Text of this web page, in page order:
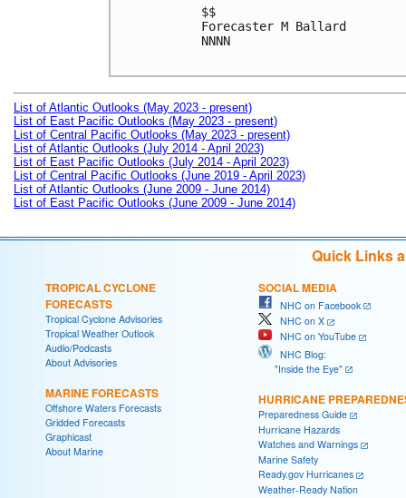
$$
Forecaster M Ballard
NNNN
List of Atlantic Outlooks (May 2023 - present)
List of East Pacific Outlooks (May 2023 - present)
List of Central Pacific Outlooks (May 2023 - present)
List of Atlantic Outlooks (July 2014 - April 2023)
List of East Pacific Outlooks (July 2014 - April 2023)
List of Central Pacific Outlooks (June 2019 - April 2023)
List of Atlantic Outlooks (June 2009 - June 2014)
List of East Pacific Outlooks (June 2009 - June 2014)
Quick Links
TROPICAL CYCLONE
FORECASTS
Tropical Cyclone Advisories
Tropical Weather Outlook
Audio/Podcasts
About Advisories
MARINE FORECASTS
Offshore Waters Forecasts
Gridded Forecasts
Graphicast
About Marine
SOCIAL MEDIA
NHC on Facebook
NHC on X
NHC on YouTube
NHC Blog:
"Inside the Eye"
HURRICANE
Preparedness Guide
Hurricane Hazards
Watches and Warnings
Marine Safety
Ready.gov Hurricanes
Weather-Ready Nation